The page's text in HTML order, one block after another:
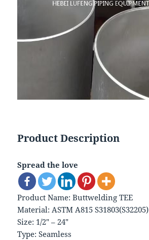
Product Description
Spread the love
Product Name: Buttwelding TEE
Material: ASTM A815 S31803(S32205)
Size: 1/2″ – 24″
Type: Seamless